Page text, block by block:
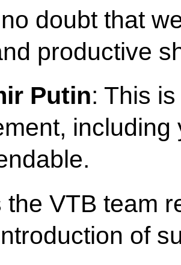
doubt that
productive
Putin: This
the VTB team
of